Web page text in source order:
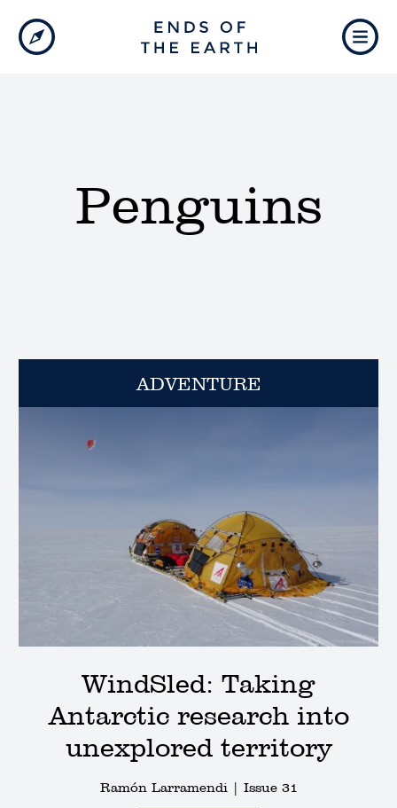
Penguins
ADVENTURE
WindSled: Taking
Antarctic research into
unexplored territory
Ramón Larramendi | Issue 31